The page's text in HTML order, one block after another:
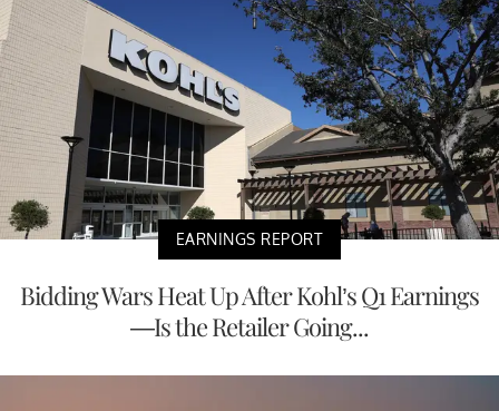
EARNINGS REPORT
Bidding Wars Heat Up After Kohl’s Q1 Earnings
—Is the Retailer Going...